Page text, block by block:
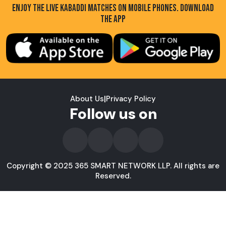
ENJOY THE LIVE KABADDI MATCHES ON MOBILE PHONES. DOWNLOAD
THE APP
About Us|Privacy Policy
Follow us on
Copyright © 2025 365 SMART NETWORK LLP. All rights are
Reserved.